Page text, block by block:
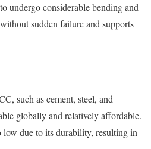
undergo considerable bending and
sudden failure and supports
such as cement, steel, and
globally and relatively affordable.
low due to its durability, resulting in